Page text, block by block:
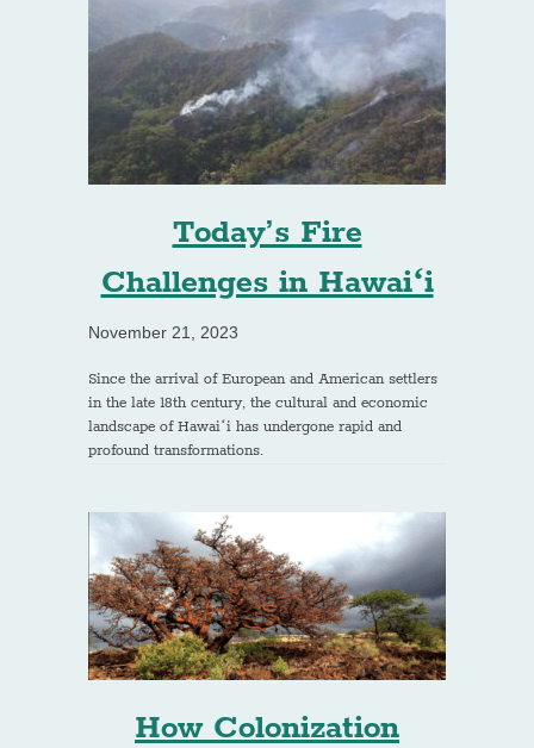
Today’s Fire
Challenges in Hawaiʻi
November 21, 2023
Since the arrival of European and American settlers
in the late 18th century, the cultural and economic
landscape of Hawaiʻi has undergone rapid and
profound transformations.
How Colonization